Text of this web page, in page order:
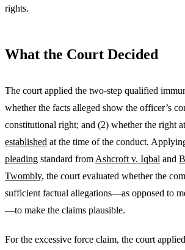
rights.
What the Court Decided
The court applied the two-step qualified
whether the facts alleged show the officer’s
constitutional right; and (2) whether the right
established at the time of the conduct.
pleading standard from Ashcroft v. Iqbal and
Twombly, the court evaluated whether the
sufficient factual allegations—as opposed to
—to make the claims plausible.
For the excessive force claim, the court